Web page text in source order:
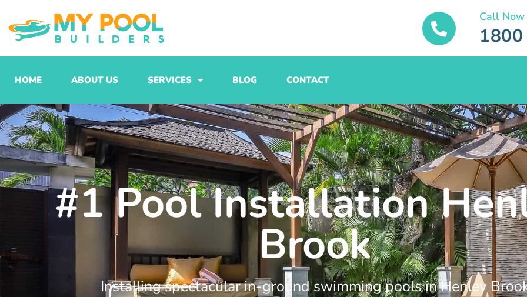
to
content
Call Now
HOME ABOUT US SERVICES BLOG CONTACT
#1 Pool Installation
Brook
Installing spectacular in-ground swimming pools in Henley